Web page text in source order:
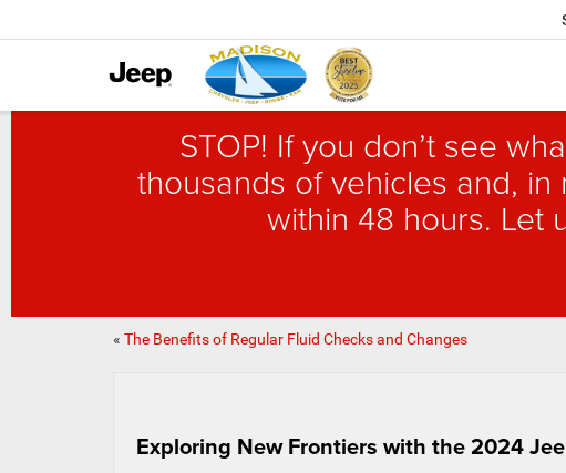
STOP! If you don’t see
thousands of vehicles and,
within 48 hours. Let
« The Benefits of Regular Fluid Checks and Changes
Exploring New Frontiers with the 2024